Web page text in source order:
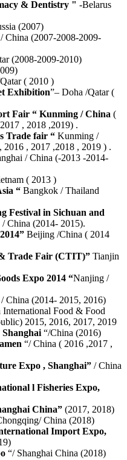
& Dentistry " -Belarus
(2007)
China (2007-2008-2009-
(2008-2009-2010)
( 2010 )
Exhibition”– Doha /Qatar (
Fair “ Kunming / China (
, 2018 ,2019) .
Trade fair “ Kunming /
, 2017 ,2018 , 2019 ) .
/ China (-2013 -2014-
( 2013 )
“ Bangkok / Thailand
Festival in Sichuan and
/ China (2014- 2015).
Beijing /China ( 2014
Trade Fair (CTIT)” Tianjin
Expo 2014 “Nanjing /
/ China (2014- 2015, 2016)
International Food & Food
2015, 2016, 2017, 2019
“/China (2016)
“/ China ( 2016 ,2017 ,
Expo , Shanghai” / China
l Fisheries Expo,
China” (2017, 2018)
China (2018)
Import Expo,
“/ Shanghai China (2018)